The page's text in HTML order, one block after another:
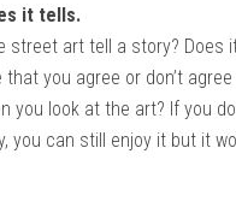
it tells.
street art tell a story? Does
that you agree or don’t
you look at the art? If you
you can still enjoy it but it